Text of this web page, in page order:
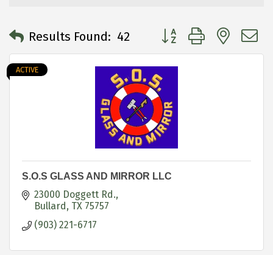
Results Found: 42 Button group with
ACTIVE
S.O.S GLASS AND MIRROR LLC
23000 Doggett Rd.
Bullard TX 75757
(903) 221-6717